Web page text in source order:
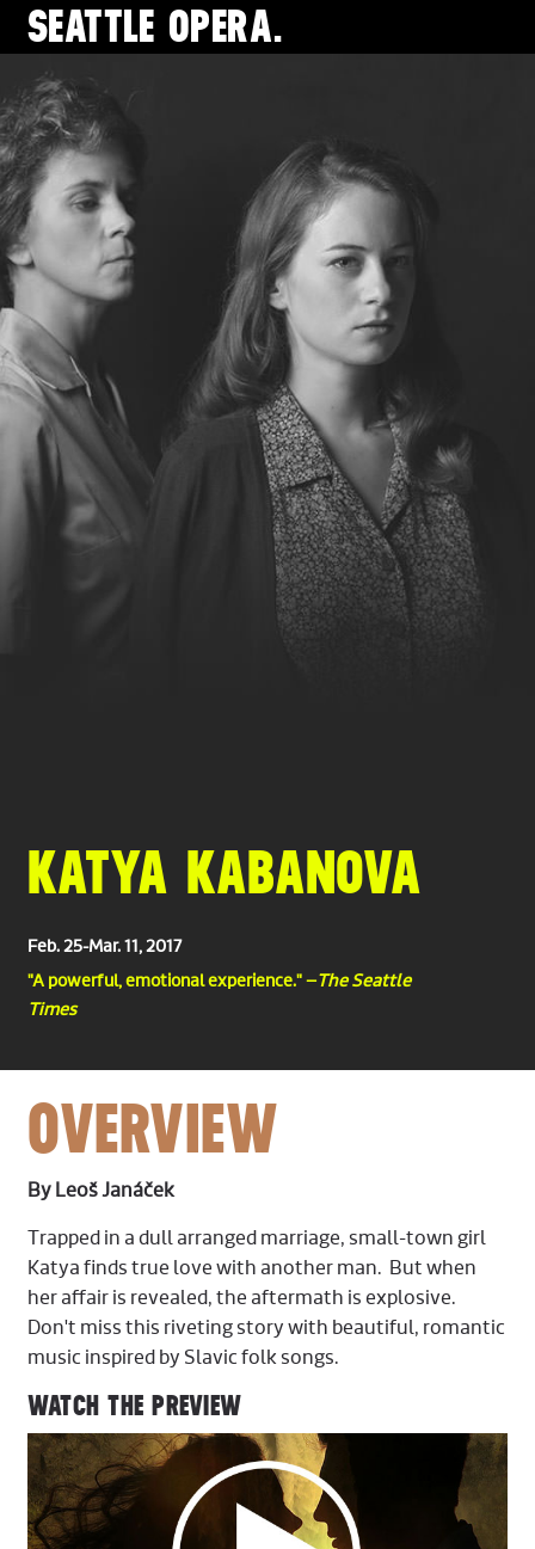
SEATTLE OPERA.
KATYA KABANOVA
Feb. 25-Mar. 11, 2017
"A powerful, emotional experience." –The Seattle
Times
OVERVIEW
By Leoš Janáček
Trapped in a dull arranged marriage, small-town girl
Katya finds true love with another man. But when
her affair is revealed, the aftermath is explosive.
Don't miss this riveting story with beautiful, romantic
music inspired by Slavic folk songs.
WATCH THE PREVIEW